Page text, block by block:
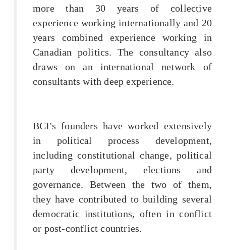
more than 30 years of collective
experience working internationally and 20
years combined experience working in
Canadian politics. The consultancy also
draws on an international network of
consultants with deep experience.
BCI's founders have worked extensively
in political process development,
including constitutional change, political
party development, elections and
governance. Between the two of them,
they have contributed to building several
democratic institutions, often in conflict
or post-conflict countries.